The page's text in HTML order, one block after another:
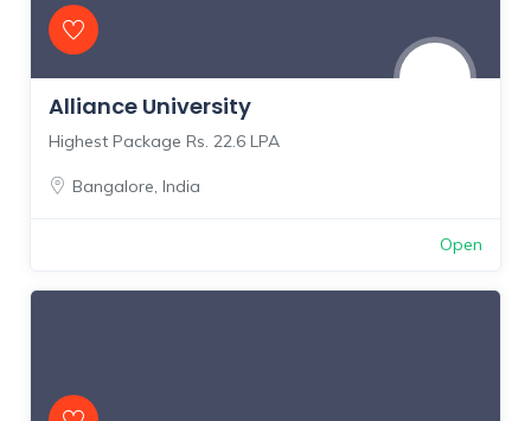
Alliance University
Highest Package Rs. 22.6 LPA
Bangalore, India
Open